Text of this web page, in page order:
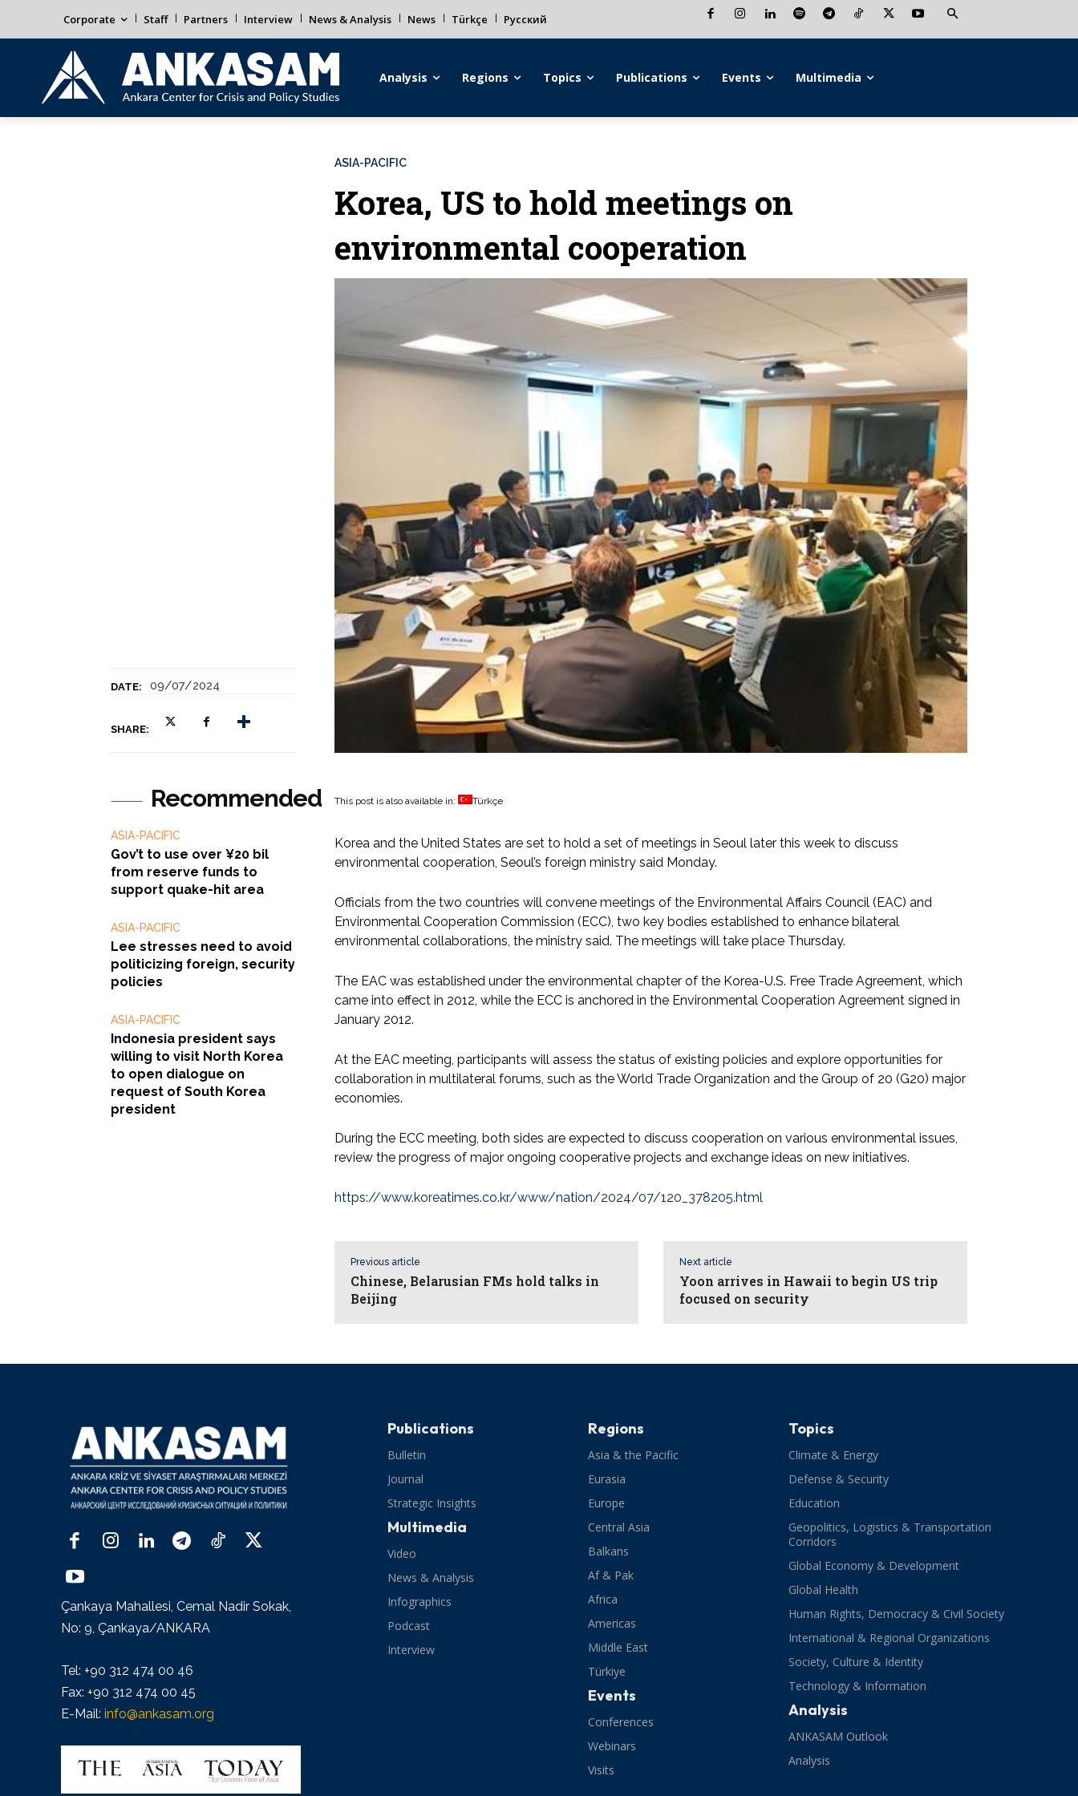
Corporate Staff Partners Interview News & Analysis News Türkçe Русский
Analysis Regions Topics Publications Events Multimedia
DATE: 09/07/2024
SHARE:
ASIA-PACIFIC
Korea, US to hold meetings on
environmental cooperation
Recommended
ASIA-PACIFIC
Gov’t to use over ¥20 bil
from reserve funds to
support quake-hit area
ASIA-PACIFIC
Lee stresses need to avoid
politicizing foreign, security
policies
ASIA-PACIFIC
Indonesia president says
willing to visit North Korea
to open dialogue on
request of South Korea
president
This post is also available in: Türkçe
Korea and the United States are set to hold a set of meetings in Seoul later this week to discuss
environmental cooperation, Seoul’s foreign ministry said Monday.
Officials from the two countries will convene meetings of the Environmental Affairs Council (EAC) and
Environmental Cooperation Commission (ECC), two key bodies established to enhance bilateral
environmental collaborations, the ministry said. The meetings will take place Thursday.
The EAC was established under the environmental chapter of the Korea-U.S. Free Trade Agreement, which
came into effect in 2012, while the ECC is anchored in the Environmental Cooperation Agreement signed in
January 2012.
At the EAC meeting, participants will assess the status of existing policies and explore opportunities for
collaboration in multilateral forums, such as the World Trade Organization and the Group of 20 (G20) major
economies.
During the ECC meeting, both sides are expected to discuss cooperation on various environmental issues,
review the progress of major ongoing cooperative projects and exchange ideas on new initiatives.
https://www.koreatimes.co.kr/www/nation/2024/07/120_378205.html
Previous article
Chinese, Belarusian FMs hold talks in
Beijing
Next article
Yoon arrives in Hawaii to begin US trip
focused on security
Çankaya Mahallesi, Cemal Nadir Sokak,
No: 9, Çankaya/ANKARA
Tel: +90 312 474 00 46
Fax: +90 312 474 00 45
E-Mail: info@ankasam.org
Publications
Bulletin
Journal
Strategic Insights
Multimedia
Video
News & Analysis
Infographics
Podcast
Interview
Regions
Asia & the Pacific
Eurasia
Europe
Central Asia
Balkans
Af & Pak
Africa
Americas
Middle East
Türkiye
Events
Conferences
Webinars
Visits
Topics
Climate & Energy
Defense & Security
Education
Geopolitics, Logistics & Transportation
Corridors
Global Economy & Development
Global Health
Human Rights, Democracy & Civil Society
International & Regional Organizations
Society, Culture & Identity
Technology & Information
Analysis
ANKASAM Outlook
Analysis